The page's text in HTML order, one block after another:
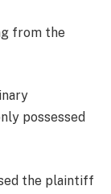
from the
possessed
the plaintiff